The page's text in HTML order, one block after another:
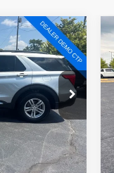
Stock:NT8635A
Ext. Int.
PRICE
$29,501
+$398
$29,899